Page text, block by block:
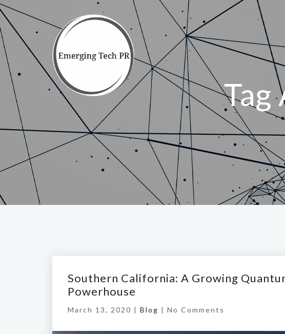
Tag
Southern California: A Growing
Powerhouse
March 13, 2020 | Blog | No Comments